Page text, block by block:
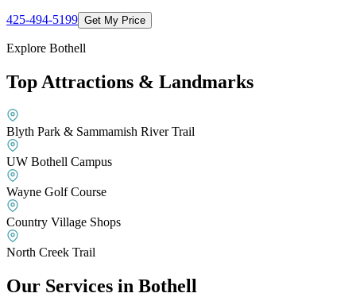
425-494-5199 Get My Price
Explore Bothell
Top Attractions & Landmarks
Blyth Park & Sammamish River Trail
UW Bothell Campus
Wayne Golf Course
Country Village Shops
North Creek Trail
Our Services in Bothell